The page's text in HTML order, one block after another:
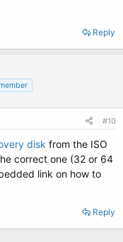
Reply
#10
disk from the ISO
correct one (32 or 64
link on how to
Reply